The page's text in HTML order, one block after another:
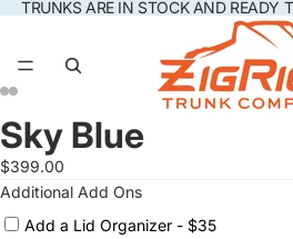
TRUNKS ARE IN STOCK AND READY
Open
image
in
full
screen
Open
image
in
full
screen
Open
image
in
full
screen
Open
image
in
full
screen
Open
image
in
full
screen
Open
image
in
full
screen
Open
image
in
full
screen
Open
image
in
full
screen
Sky Blue
$399.00
Additional Add Ons
Additional
Add
Ons
Add a Lid Organizer - $35